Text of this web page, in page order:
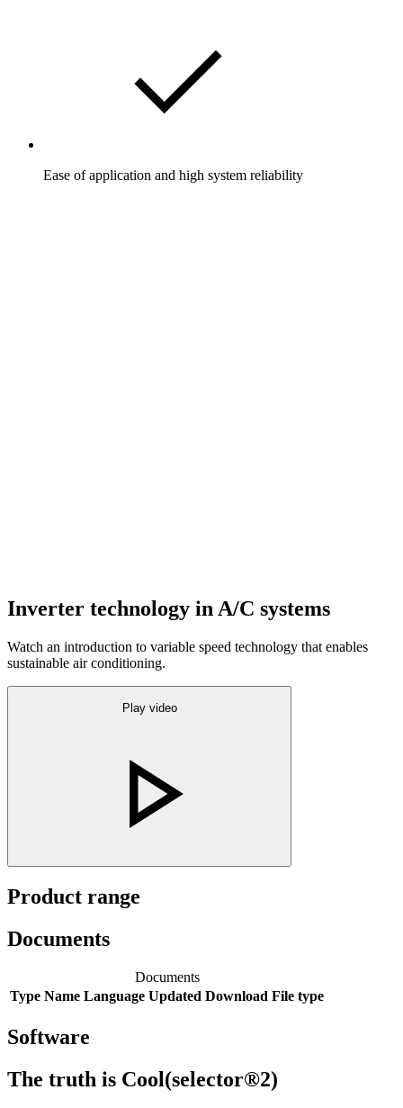
Ease of application and high system reliability
Inverter technology in A/C systems
Watch an introduction to variable speed technology that enables
sustainable air conditioning.
Play video
Product range
Documents
Documents
Type Name Language Updated Download File type
Software
The truth is Cool(selector®2)